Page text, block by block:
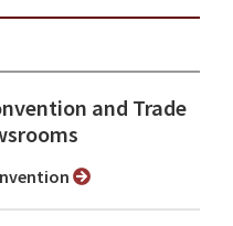
and Trade